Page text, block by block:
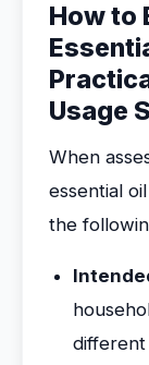
How to
Usage
When
essential
the